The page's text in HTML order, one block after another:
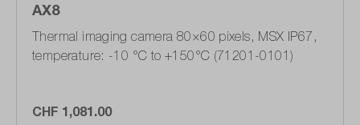
AX8
Thermal imaging camera 80×60 pixels, MSX IP67,
temperature: -10 °C to +150°C (71201-0101)
CHF 1,081.00